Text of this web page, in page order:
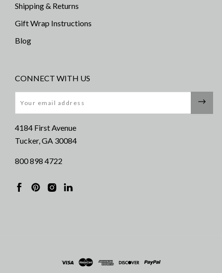
Shipping & Returns
Gift Wrap Instructions
Blog
CONNECT WITH US
4184 First Avenue
Tucker, GA 30084
800 898 4722